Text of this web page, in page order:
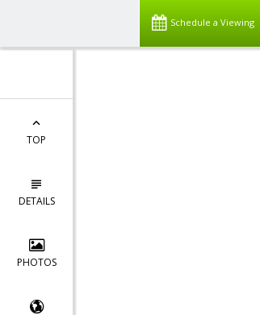
Schedule a Viewing
TOP
DETAILS
PHOTOS